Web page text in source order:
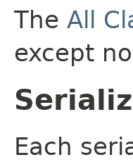
The All
except
Each